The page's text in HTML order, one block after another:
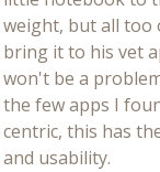
weight, but all
bring it to his vet
won't be a
the few apps I
centric, this has
and usability.